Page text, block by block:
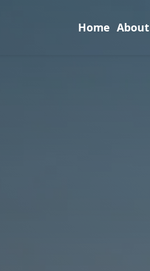
Home About